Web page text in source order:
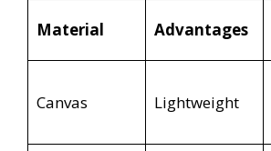
Material Advantages
Canvas Lightweight